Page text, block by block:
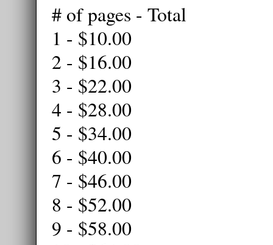
# of pages - Total
1 - $10.00
2 - $16.00
3 - $22.00
4 - $28.00
5 - $34.00
6 - $40.00
7 - $46.00
8 - $52.00
9 - $58.00